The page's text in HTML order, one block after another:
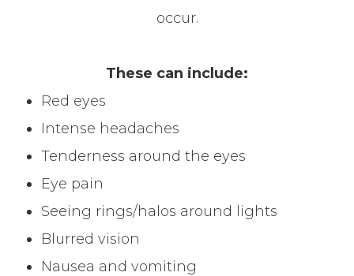
occur.
These can include:
Red eyes
Intense headaches
Tenderness around the eyes
Eye pain
Seeing rings/halos around lights
Blurred vision
Nausea and vomiting